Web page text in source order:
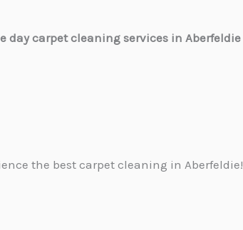
day carpet cleaning services in Aberfeldie
the best carpet cleaning in Aberfeldie!